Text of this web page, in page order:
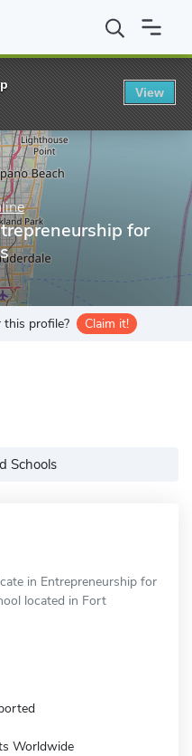
Online Certificate in
for
profile? Claim it!
Schools
in Entrepreneurship for
located in Fort
Worldwide
View